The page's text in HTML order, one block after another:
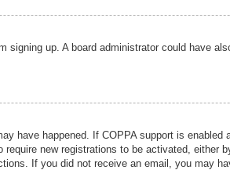
up. A board administrator could have
have happened. If COPPA support is enabled
new registrations to be activated, either
If you did not receive an email, you may